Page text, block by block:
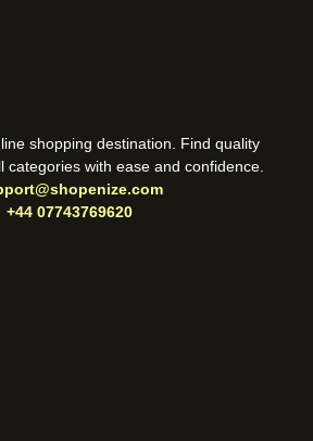
shopping destination. Find quality
categories with ease and confidence.
+44 07743769620